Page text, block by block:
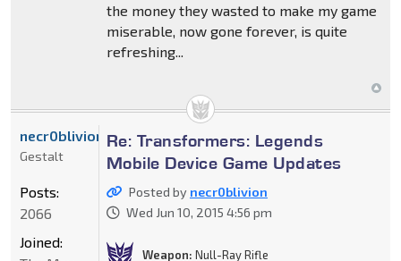
the money they wasted to make my game
miserable, now gone forever, is quite
refreshing...
Re: Transformers: Legends
Mobile Device Game Updates
Posted by necr0blivion
Wed Jun 10, 2015 4:56 pm
Weapon: Null-Ray Rifle
necr0blivion
Gestalt
Posts:
2066
Joined: